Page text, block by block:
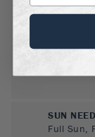
SUN
Full Sun,